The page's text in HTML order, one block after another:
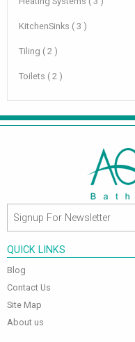
KitchenSinks ( 3 )
Tiling ( 2 )
Toilets ( 2 )
QUICK LINKS
Blog
Contact Us
Site Map
About us